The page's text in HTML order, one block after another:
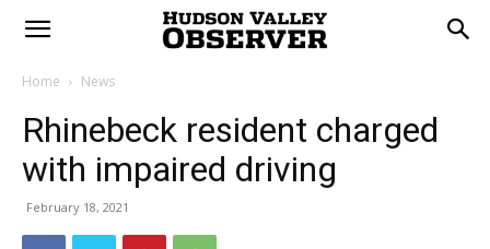
Home News
Rhinebeck resident charged
with impaired driving
February 18, 2021